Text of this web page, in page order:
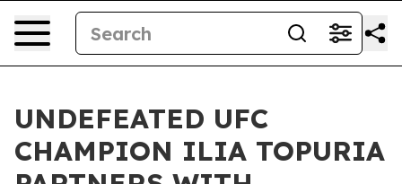
UNDEFEATED UFC
CHAMPION ILIA TOPURIA